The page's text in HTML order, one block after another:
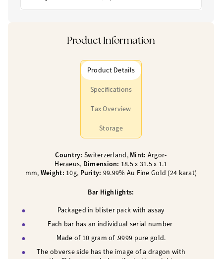
Product Information
Product Details
Specifications
Tax Overview
Storage
Country: Switerzerland,Mint: Argor-
Heraeus, Dimension: 18.5 x 31.5 x 1.1
mm, Weight: 10g, Purity: 99.99% Au Fine Gold (24 karat)
Bar Highlights:
Packaged in blister pack with assay
Each bar has an individual serial number
Made of 10 gram of .9999 pure gold.
The obverse side has the image of a dragon with